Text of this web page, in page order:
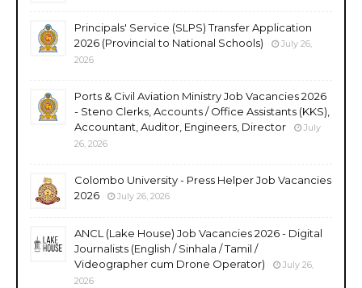
Principals' Service (SLPS) Transfer Application
2026 (Provincial to National Schools)
July 26,
2026
Ports & Civil Aviation Ministry Job Vacancies 2026
- Steno Clerks, Accounts / Office Assistants (KKS),
Accountant, Auditor, Engineers, Director
July
26, 2026
Colombo University - Press Helper Job Vacancies
2026
July 26, 2026
ANCL (Lake House) Job Vacancies 2026 - Digital
Journalists (English / Sinhala / Tamil /
Videographer cum Drone Operator)
July 26,
2026